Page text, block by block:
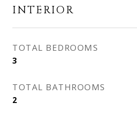
INTERIOR
TOTAL BEDROOMS
3
TOTAL BATHROOMS
2